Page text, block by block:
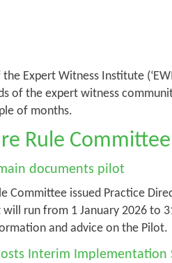
Expert Witness Institute
of the expert witness
of months.
Rule Committee
documents pilot
Committee issued Practice
will run from 1 January 2026 to
and advice on the Pilot.
Interim Implementation